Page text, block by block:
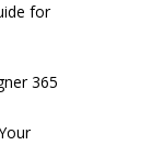
for
365